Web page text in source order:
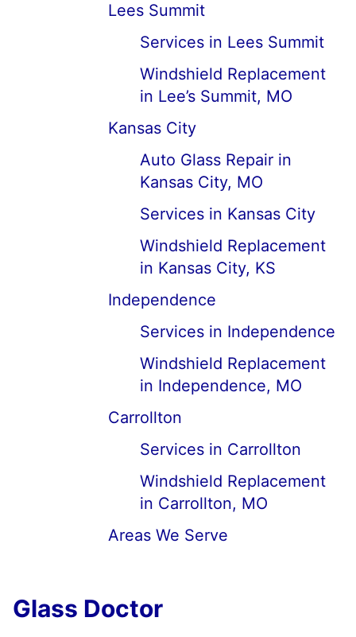
Lees Summit
Services in Lees Summit
Windshield Replacement
in Lee’s Summit, MO
Kansas City
Auto Glass Repair in
Kansas City, MO
Services in Kansas City
Windshield Replacement
in Kansas City, KS
Independence
Services in Independence
Windshield Replacement
in Independence, MO
Carrollton
Services in Carrollton
Windshield Replacement
in Carrollton, MO
Areas We Serve
Glass Doctor